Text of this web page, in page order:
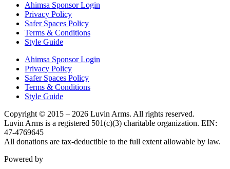
Ahimsa Sponsor Login
Privacy Policy
Safer Spaces Policy
Terms & Conditions
Style Guide
Ahimsa Sponsor Login
Privacy Policy
Safer Spaces Policy
Terms & Conditions
Style Guide
Copyright © 2015 – 2026 Luvin Arms. All rights reserved.
Luvin Arms is a registered 501(c)(3) charitable organization. EIN:
47-4769645
All donations are tax-deductible to the full extent allowable by law.
Powered by